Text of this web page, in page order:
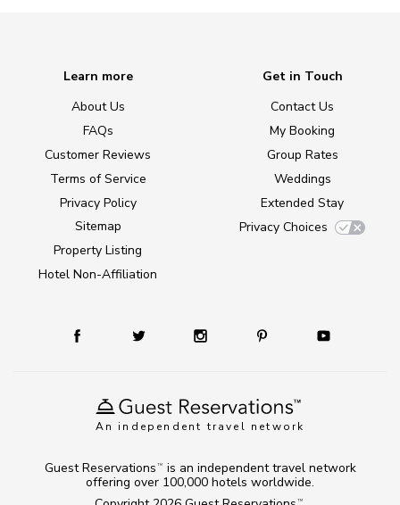
An independent travel network
Learn more
About Us
FAQs
Customer Reviews
Terms of Service
Privacy Policy
Sitemap
Property Listing
Hotel Non-Affiliation
Get in Touch
Contact Us
My Booking
Group Rates
Weddings
Extended Stay
Privacy Choices
TM
Guest Reservations TM
is an independent travel network
offering over 100,000 hotels worldwide.